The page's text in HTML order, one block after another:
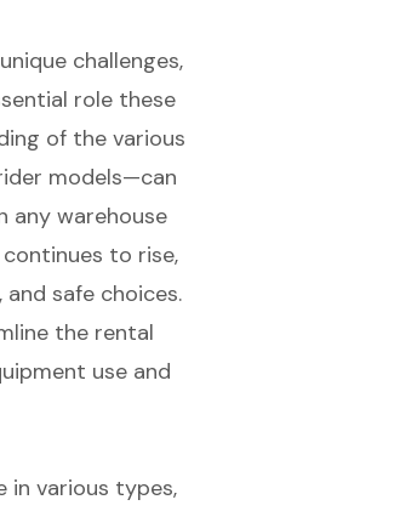
challenges,
role these
of the various
models—can
any warehouse
to rise,
safe choices.
the rental
use and
in various types,